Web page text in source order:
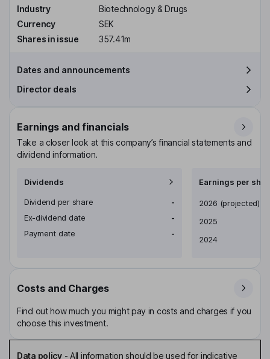
Industry
Biotechnology & Drugs
Currency
SEK
Shares in issue
357.41m
Dates and announcements
Director deals
Earnings and financials
Take a closer look at this company’s financial statements and
dividend information.
Dividends
Dividend per share
-
Ex-dividend date
-
Payment date
-
Earnings per
Earnings per share
2026 (projected)
2025
2024
Costs and Charges
Find out how much you might pay in costs and charges if you
choose this investment.
Data policy- All information should be used for indicative